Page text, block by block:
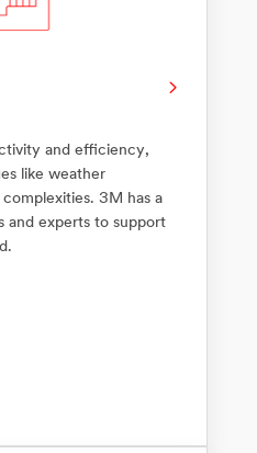
and efficiency,
like weather
3M has a
and experts to support